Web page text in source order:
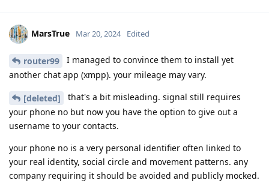
MarsTrue Mar 20, 2024 Edited
router99
I managed to convince them to install yet
another chat app (xmpp). your mileage may vary.
[deleted]
that's a bit misleading. signal still requires
your phone no but now you have the option to give out a
username to your contacts.
your phone no is a very personal identifier often linked to
your real identity, social circle and movement patterns. any
company requiring it should be avoided and publicly mocked.